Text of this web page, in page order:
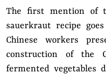
The first mention of
sauerkraut recipe
Chinese workers
construction of the
fermented vegetables